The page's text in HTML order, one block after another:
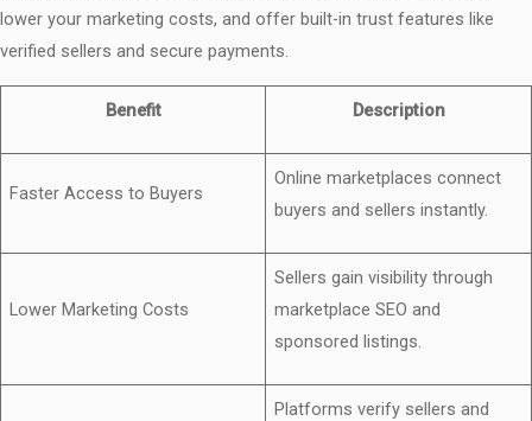
lower your marketing costs, and offer built-in trust features like
verified sellers and secure payments.
Benefit Description
Faster Access to Buyers
Online marketplaces connect
buyers and sellers instantly.
Lower Marketing Costs
Sellers gain visibility through
marketplace SEO and
sponsored listings.
Platforms verify sellers and